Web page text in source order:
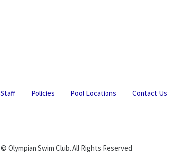
Staff Policies Pool Locations Contact Us
© Olympian Swim Club. All Rights Reserved